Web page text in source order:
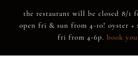
content
the restaurant will be closed 8/1
open fri & sun from 4-10! oyster +
fri from 4-6p. book